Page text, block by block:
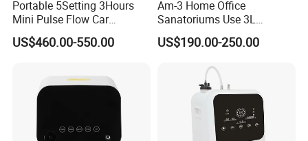
Portable 5Setting 3Hours
Mini Pulse Flow Car
Traveling Use Oxygen
Oxygenerator
US$460.00-550.00
Am-3 Home Office
Sanatoriums Use 3L
Portable Oxygen
Concentrator
US$190.00-250.00